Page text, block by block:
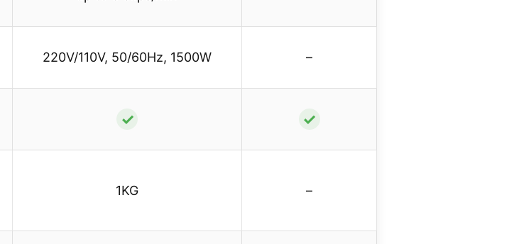
220V/110V, 50/60Hz, 1500W –
✓ ✓
1KG –